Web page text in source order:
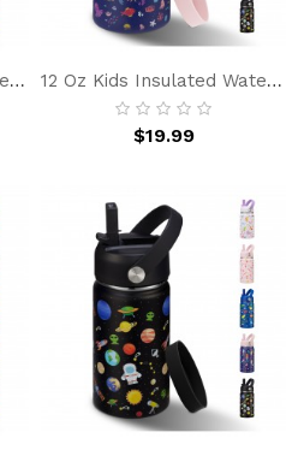
12 Oz Kids Insulated Water Bottle With Straw, Leakproof, BPA Free, Stainless Steel Double Wall Vacuum Cup For School Boy Girl, Modern White Dinosaur 12 Oz Kids Insulated Water-Bottle W/ Straw - Cold 24h Hot 12h, Spill-Proof & BPA-Free, Stainless Steel Toddler Water Bottle For School & Outdoor
$19.99